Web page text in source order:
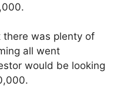
was plenty of
all went
would be looking